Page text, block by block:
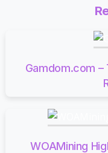
Gamdom.com –
WOAMining